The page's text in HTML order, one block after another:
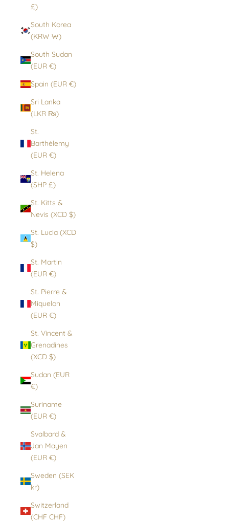
£)
South Korea
(KRW ₩)
South Sudan
(EUR €)
Spain (EUR €)
Sri Lanka
(LKR ₨)
St.
Barthélemy
(EUR €)
St. Helena
(SHP £)
St. Kitts &
Nevis (XCD $)
St. Lucia (XCD
$)
St. Martin
(EUR €)
St. Pierre &
Miquelon
(EUR €)
St. Vincent &
Grenadines
(XCD $)
Sudan (EUR
€)
Suriname
(EUR €)
Svalbard &
Jan Mayen
(EUR €)
Sweden (SEK
kr)
Switzerland
(CHF CHF)